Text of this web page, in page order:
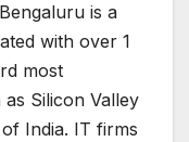
is a
with over 1
most
Silicon Valley
India. IT firms